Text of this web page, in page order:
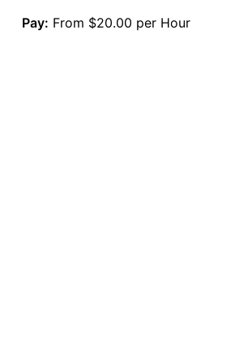
Pay: From $20.00 per Hour